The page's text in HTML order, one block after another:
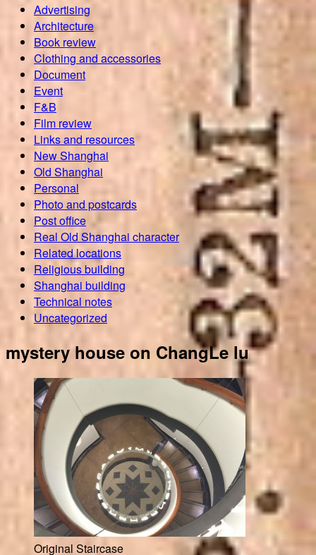
Advertising
Architecture
Book review
Clothing and accessories
Document
Event
F&B
Film review
Links and resources
New Shanghai
Old Shanghai
Personal
Photo and postcards
Post office
Real Old Shanghai character
Related locations
Religious building
Shanghai building
Technical notes
Uncategorized
mystery house on ChangLe lu
Original Staircase